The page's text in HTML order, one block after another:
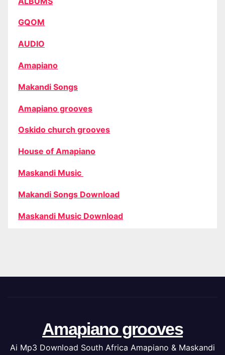
GQOM
AUDIO
Amapiano
Makandi Songs
Amapiano grooves
Oskido church grooves
House of Amapiano
Maskandi Music
Makandi Songs Download
Maskandi Music Download
Amapiano grooves
Ai Mp3 Download South Africa Amapiano & Maskandi